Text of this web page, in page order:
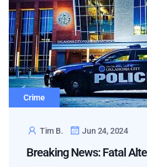
Crime
Tim B. Jun 24, 2024
Breaking News: Fatal